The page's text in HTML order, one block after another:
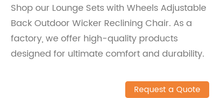
Shop our Lounge Sets with Wheels Adjustable
Back Outdoor Wicker Reclining Chair. As a
factory, we offer high-quality products
designed for ultimate comfort and durability.
Request a Quote